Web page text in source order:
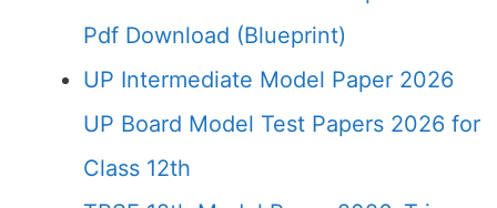
Pdf Download (Blueprint)
UP Intermediate Model Paper 2026
UP Board Model Test Papers 2026 for
Class 12th